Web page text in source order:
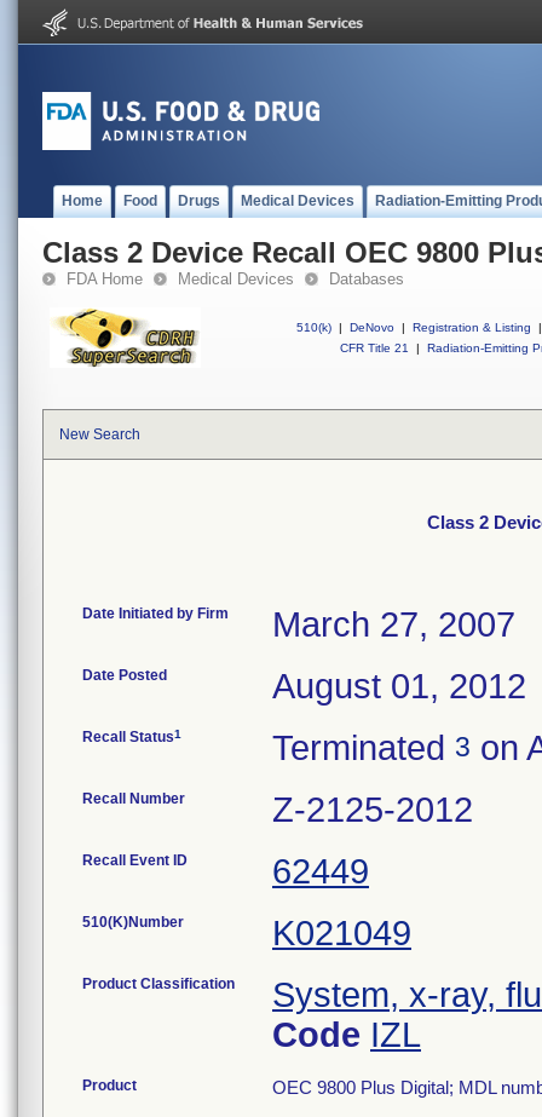
Home Food Drugs Medical Devices Radiation-Emitting
Class 2 Device Recall OEC 9800
FDA Home Medical Devices Databases
510(k) | DeNovo | Registration & Listing
|
CFR Title 21
| Radiation-Emitting
New Search
Class 2
Date Initiated by Firm March 27, 2007
Date Posted August 01, 2012
Recall Status1 Terminated 3 on
Recall Number Z-2125-2012
Recall Event ID 62449
510(K)Number K021049
Product Classification
System, x-ray,
Code IZL
Product
OEC 9800 Plus Digital; MDL